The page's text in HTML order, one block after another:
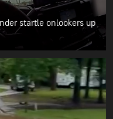
startle onlookers up